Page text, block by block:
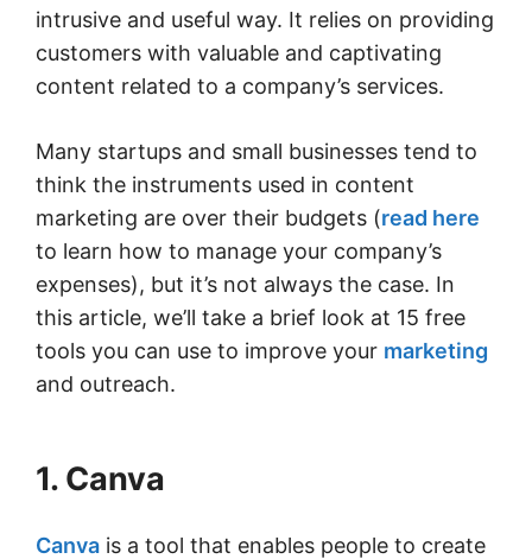
intrusive and useful way. It relies on providing
customers with valuable and captivating
content related to a company’s services.
Many startups and small businesses tend to
think the instruments used in content
marketing are over their budgets (read here
to learn how to manage your company’s
expenses), but it’s not always the case. In
this article, we’ll take a brief look at 15 free
tools you can use to improve your marketing
and outreach.
1. Canva
Canva is a tool that enables people to create